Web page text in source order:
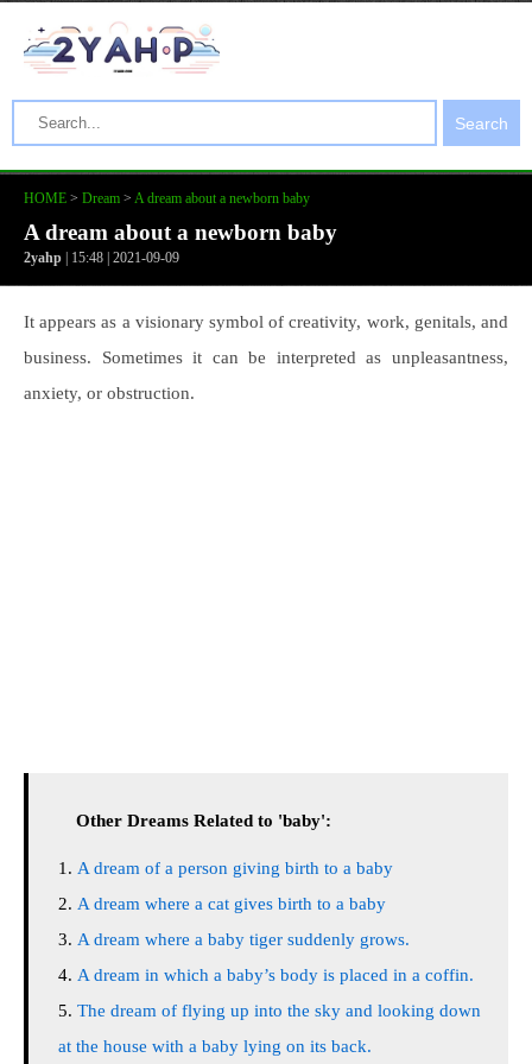
Search
HOME > Dream > A dream about a newborn baby
A dream about a newborn baby
2yahp | 15:48 | 2021-09-09
It appears as a visionary symbol of creativity, work, genitals, and
business. Sometimes it can be interpreted as unpleasantness,
anxiety, or obstruction.
Other Dreams Related to 'baby':
A dream of a person giving birth to a baby
A dream where a cat gives birth to a baby
A dream where a baby tiger suddenly grows.
A dream in which a baby’s body is placed in a coffin.
The dream of flying up into the sky and looking down
at the house with a baby lying on its back.